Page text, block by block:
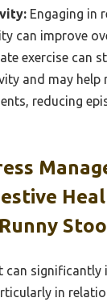
Engaging in
can improve
exercise can
and may help
reducing
can significantly
in